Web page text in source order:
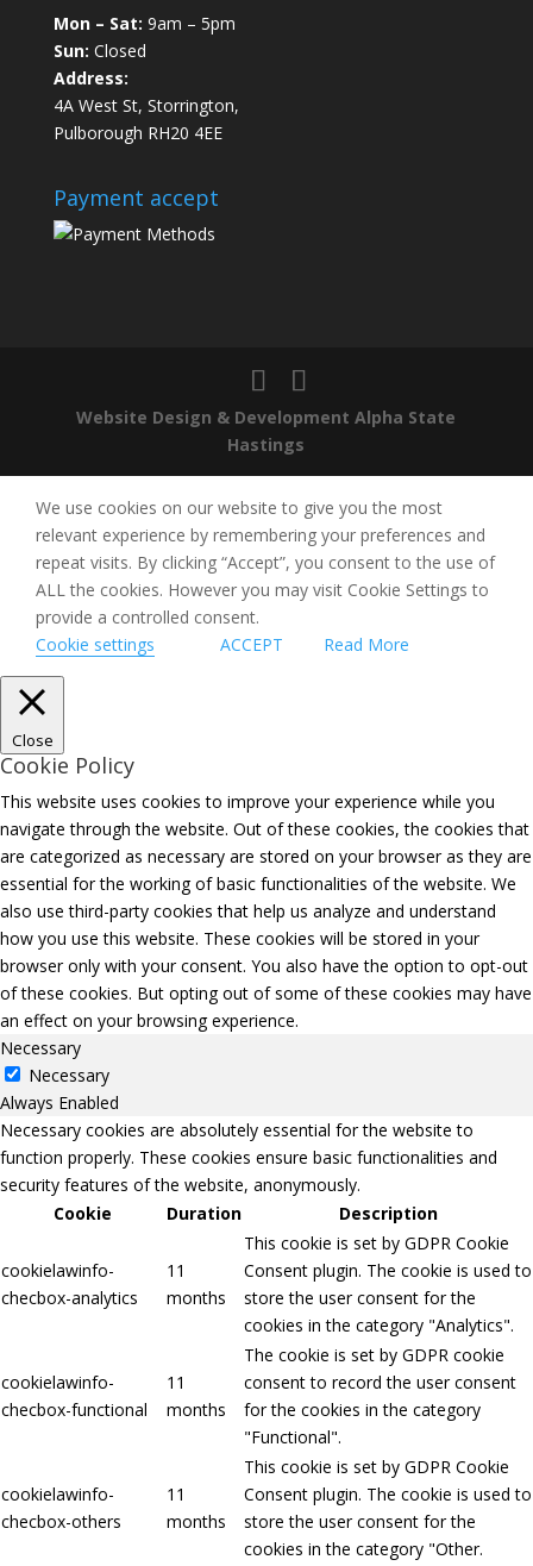
Mon – Sat: 9am – 5pm
Sun: Closed
Address:
4A West St, Storrington,
Pulborough RH20 4EE
Payment accept
Website Design & Development Alpha State
Hastings
We use cookies on our website to give you the most
relevant experience by remembering your preferences and
repeat visits. By clicking “Accept”, you consent to the use of
ALL the cookies. However you may visit Cookie Settings to
provide a controlled consent.
Cookie settings
ACCEPT Read More
Close
Cookie Policy
This website uses cookies to improve your experience while you
navigate through the website. Out of these cookies, the cookies that
are categorized as necessary are stored on your browser as they are
essential for the working of basic functionalities of the website. We
also use third-party cookies that help us analyze and understand
how you use this website. These cookies will be stored in your
browser only with your consent. You also have the option to opt-out
of these cookies. But opting out of some of these cookies may have
an effect on your browsing experience.
Necessary
Necessary
Always Enabled
Necessary cookies are absolutely essential for the website to
function properly. These cookies ensure basic functionalities and
security features of the website, anonymously.
Cookie
Duration Description
cookielawinfo-
checbox-analytics
11
months
This cookie is set by GDPR Cookie
Consent plugin. The cookie is used to
store the user consent for the
cookies in the category "Analytics".
cookielawinfo-
checbox-functional
11
months
The cookie is set by GDPR cookie
consent to record the user consent
for the cookies in the category
"Functional".
cookielawinfo-
checbox-others
11
months
This cookie is set by GDPR Cookie
Consent plugin. The cookie is used to
store the user consent for the
cookies in the category "Other.